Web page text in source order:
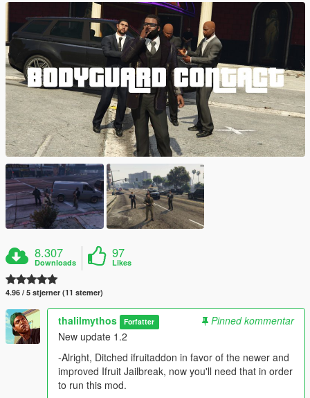
8.307
Downloads
97
Likes
4.96 / 5 stjerner (11 stemer)
thalilmythos Forfatter
Pinned kommentar
New update 1.2
-Alright, Ditched ifruitaddon in favor of the newer and
improved Ifruit Jailbreak, now you'll need that in order
to run this mod.